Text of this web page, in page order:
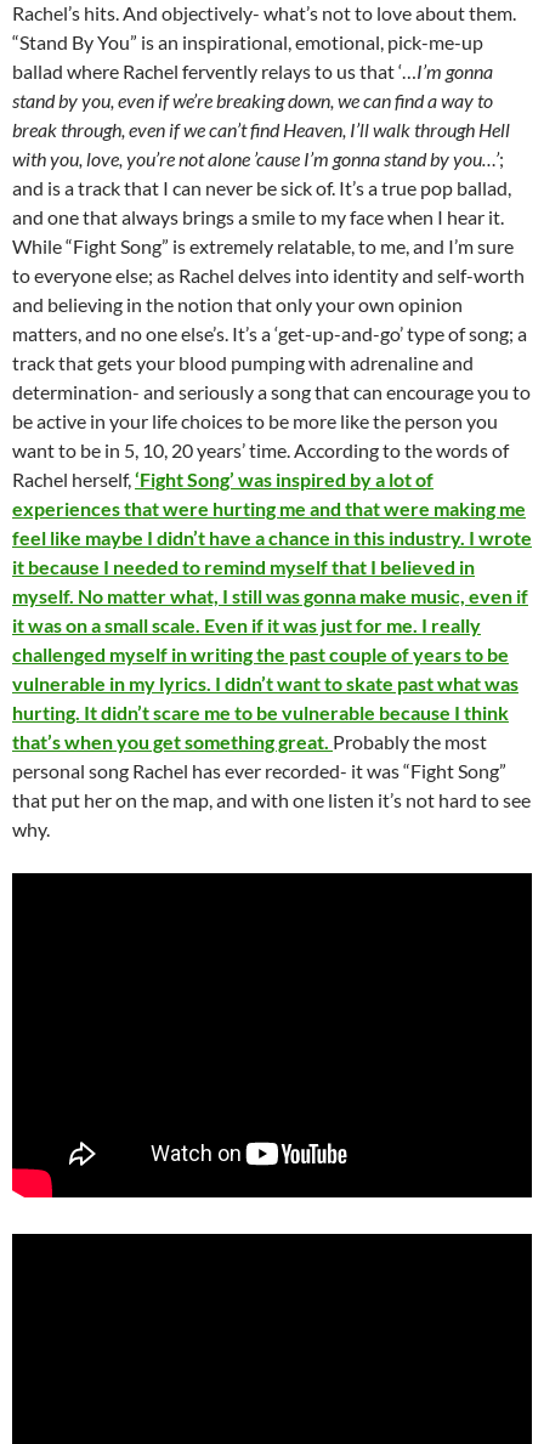
Rachel’s hits. And objectively- what’s not to love about them.
“Stand By You” is an inspirational, emotional, pick-me-up
ballad where Rachel fervently relays to us that ‘…I’m gonna
stand by you, even if we’re breaking down, we can find a way to
break through, even if we can’t find Heaven, I’ll walk through Hell
with you, love, you’re not alone ’cause I’m gonna stand by you…’;
and is a track that I can never be sick of. It’s a true pop ballad,
and one that always brings a smile to my face when I hear it.
While “Fight Song” is extremely relatable, to me, and I’m sure
to everyone else; as Rachel delves into identity and self-worth
and believing in the notion that only your own opinion
matters, and no one else’s. It’s a ‘get-up-and-go’ type of song; a
track that gets your blood pumping with adrenaline and
determination- and seriously a song that can encourage you to
be active in your life choices to be more like the person you
want to be in 5, 10, 20 years’ time. According to the words of
Rachel herself,‘Fight Song’ was inspired by a lot of
experiences that were hurting me and that were making me
feel like maybe I didn’t have a chance in this industry. I wrote
it because I needed to remind myself that I believed in
myself. No matter what, I still was gonna make music, even if
it was on a small scale. Even if it was just for me. I really
challenged myself in writing the past couple of years to be
vulnerable in my lyrics. I didn’t want to skate past what was
hurting. It didn’t scare me to be vulnerable because I think
that’s when you get something great. Probably the most
personal song Rachel has ever recorded- it was “Fight Song”
that put her on the map, and with one listen it’s not hard to see
why.